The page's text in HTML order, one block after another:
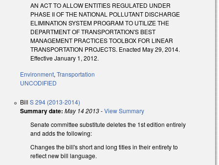
AN ACT TO ALLOW ENTITIES REGULATED UNDER
PHASE II OF THE NATIONAL POLLUTANT DISCHARGE
ELIMINATION SYSTEM PROGRAM TO UTILIZE THE
DEPARTMENT OF TRANSPORTATION'S BEST
MANAGEMENT PRACTICES TOOLBOX FOR LINEAR
TRANSPORTATION PROJECTS. Enacted May 29, 2014.
Effective January 1, 2012.
Environment, Transportation
UNCODIFIED
Bill S 294 (2013-2014)
Summary date: May 14 2013-View Summary
Senate committee substitute deletes the 1st edition entirely
and adds the following:
Changes the bill's short and long titles in their entirety to
reflect new bill language.